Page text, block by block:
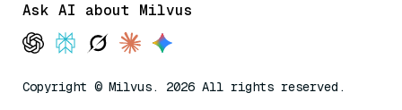
Ask AI about Milvus
Copyright © Milvus. 2026 All rights reserved.